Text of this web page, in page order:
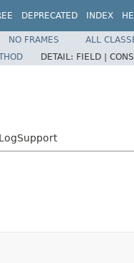
DEPRECATED INDEX
NO FRAMES
ALL
DETAIL: FIELD |